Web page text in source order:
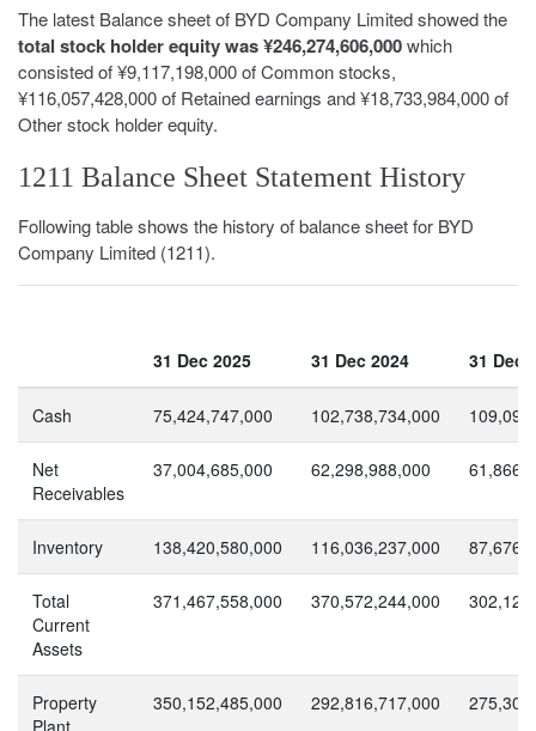
The latest Balance sheet of BYD Company Limited showed the
total stock holder equity was ¥246,274,606,000which
consisted of ¥9,117,198,000 of Common stocks,
¥116,057,428,000 of Retained earnings and ¥18,733,984,000 of
Other stock holder equity.
1211 Balance Sheet Statement History
Following table shows the history of balance sheet for BYD
Company Limited (1211).
31 Dec 2025 31 Dec 2024 31 Dec
Cash 75,424,747,000 102,738,734,000
Net
Receivables
37,004,685,000 62,298,988,000
Inventory 138,420,580,000 116,036,237,000
Total
Current
Assets
371,467,558,000 370,572,244,000
Property
Plant
350,152,485,000 292,816,717,000